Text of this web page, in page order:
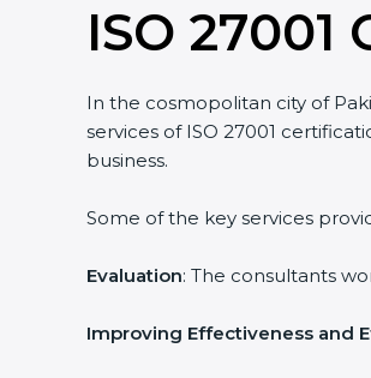
ISO
In the cosmopolitan city of
services of ISO 27001
business.
Some of the key services
Evaluation: The consultants
Improving Effectiveness and